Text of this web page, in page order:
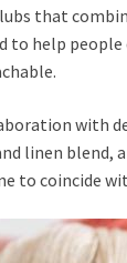
that
to help
with
linen blend,
to coincide